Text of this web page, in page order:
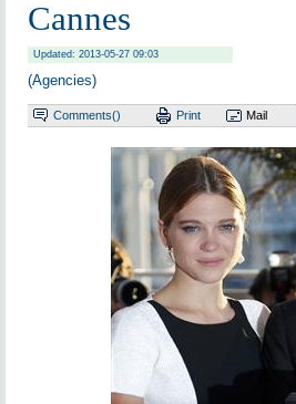
Cannes
Updated: 2013-05-27 09:03
(Agencies)
Comments() Print Mail